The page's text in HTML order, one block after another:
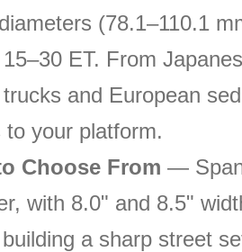
(78.1–110.1
ET. From
and European
to your platform.
Choose From —
with 8.0" and 8.5"
a sharp street